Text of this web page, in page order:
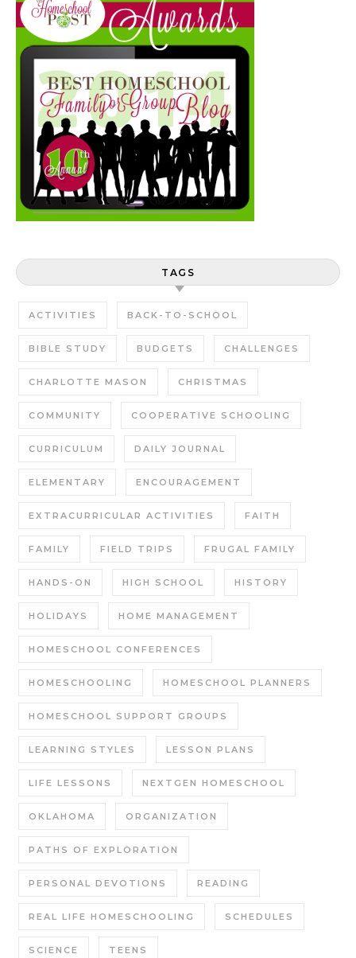
TAGS
ACTIVITIES BACK-TO-SCHOOL
BIBLE STUDY BUDGETS CHALLENGES
CHARLOTTE MASON CHRISTMAS
COMMUNITY COOPERATIVE SCHOOLING
CURRICULUM DAILY JOURNAL
ELEMENTARY ENCOURAGEMENT
EXTRACURRICULAR ACTIVITIES FAITH
FAMILY FIELD TRIPS FRUGAL FAMILY
HANDS-ON HIGH SCHOOL HISTORY
HOLIDAYS HOME MANAGEMENT
HOMESCHOOL CONFERENCES
HOMESCHOOLING HOMESCHOOL PLANNERS
HOMESCHOOL SUPPORT GROUPS
LEARNING STYLES LESSON PLANS
LIFE LESSONS NEXTGEN HOMESCHOOL
OKLAHOMA ORGANIZATION
PATHS OF EXPLORATION
PERSONAL DEVOTIONS READING
REAL LIFE HOMESCHOOLING SCHEDULES
SCIENCE TEENS